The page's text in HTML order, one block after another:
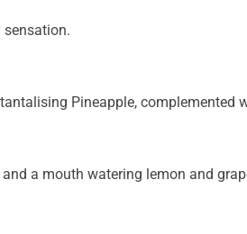
sensation.
Pineapple, complemented
a mouth watering lemon and